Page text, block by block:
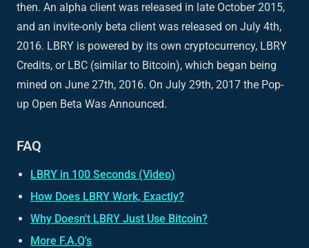
then. An alpha client was released in late October 2015,
and an invite-only beta client was released on July 4th,
2016. LBRY is powered by its own cryptocurrency, LBRY
Credits, or LBC (similar to Bitcoin), which began being
mined on June 27th, 2016. On July 29th, 2017 the Pop-
up Open Beta Was Announced.
FAQ
LBRY in 100 Seconds (Video)
How Does LBRY Work, Exactly?
Why Doesn't LBRY Just Use Bitcoin?
More F.A.Q's